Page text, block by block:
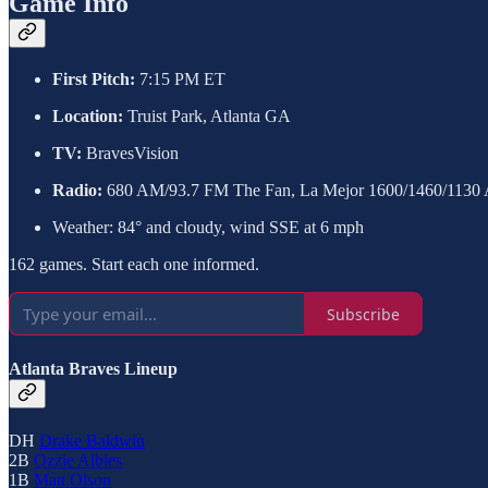
First Pitch: 7:15 PM ET
Location: Truist Park, Atlanta GA
TV: BravesVision
Radio: 680 AM/93.7 FM The Fan, La Mejor 1600/1460/1130
Weather: 84° and cloudy, wind SSE at 6 mph
162 games. Start each one informed.
Subscribe
Atlanta Braves Lineup
DH Drake Baldwin
2B Ozzie Albies
1B Matt Olson